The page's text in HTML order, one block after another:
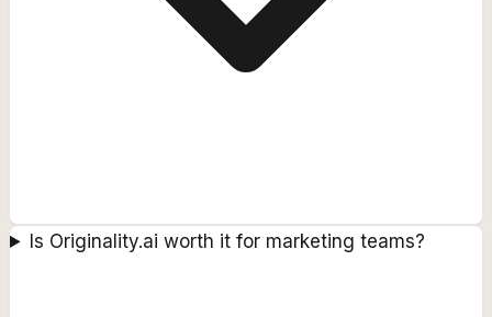
Is Originality.ai worth it for marketing teams?